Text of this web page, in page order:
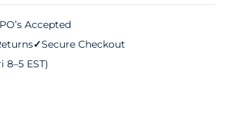
Accepted
✓Secure Checkout
8–5 EST)